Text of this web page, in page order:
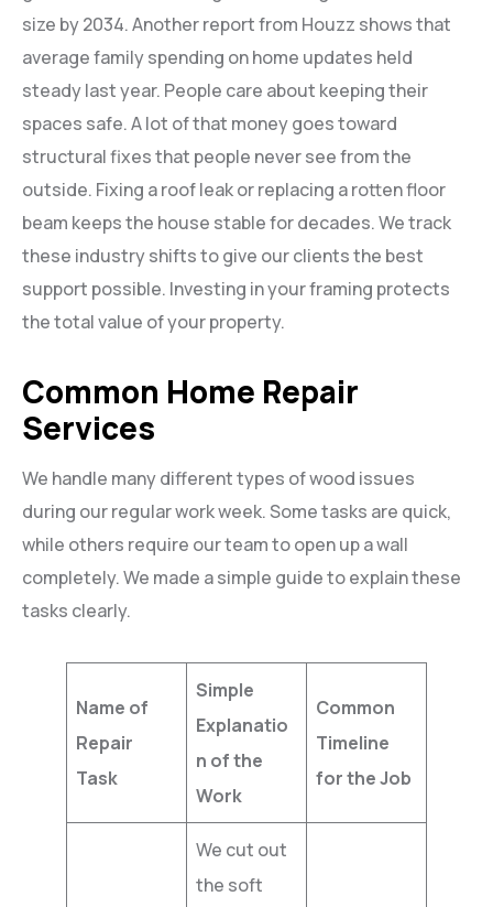
size by 2034. Another report from Houzz shows that
average family spending on home updates held
steady last year. People care about keeping their
spaces safe. A lot of that money goes toward
structural fixes that people never see from the
outside. Fixing a roof leak or replacing a rotten floor
beam keeps the house stable for decades. We track
these industry shifts to give our clients the best
support possible. Investing in your framing protects
the total value of your property.
Common Home Repair
Services
We handle many different types of wood issues
during our regular work week. Some tasks are quick,
while others require our team to open up a wall
completely. We made a simple guide to explain these
tasks clearly.
Name of
Repair
Task
Simple
Explanatio
n of the
Work
Common
Timeline
for the Job
We cut out
the soft